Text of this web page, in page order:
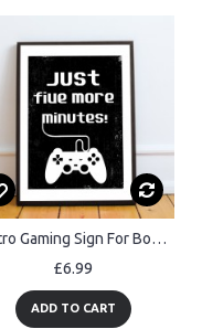
Retro Gaming Sign For Boys Bedroom Man Cave Games Room Framed
£6.99
ADD TO CART